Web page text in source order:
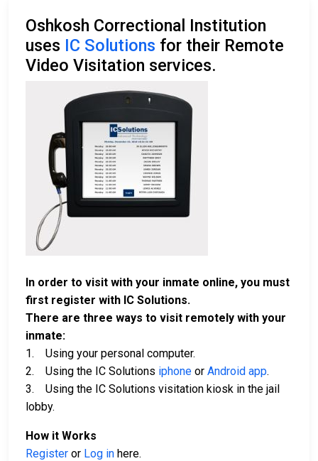
Oshkosh Correctional Institution
uses IC Solutions for their Remote
Video Visitation services.
In order to visit with your inmate online, you must
first register with IC Solutions.
There are three ways to visit remotely with your
inmate:
1. Using your personal computer.
2. Using the IC Solutions iphone or Android app.
3. Using the IC Solutions visitation kiosk in the jail
lobby.
How it Works
Register or Log in here.